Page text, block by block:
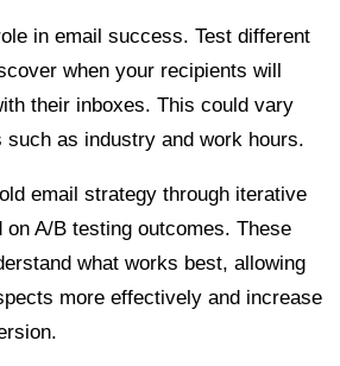
in email success. Test different
when your recipients will
their inboxes. This could vary
such as industry and work hours.
email strategy through iterative
on A/B testing outcomes. These
what works best, allowing
more effectively and increase